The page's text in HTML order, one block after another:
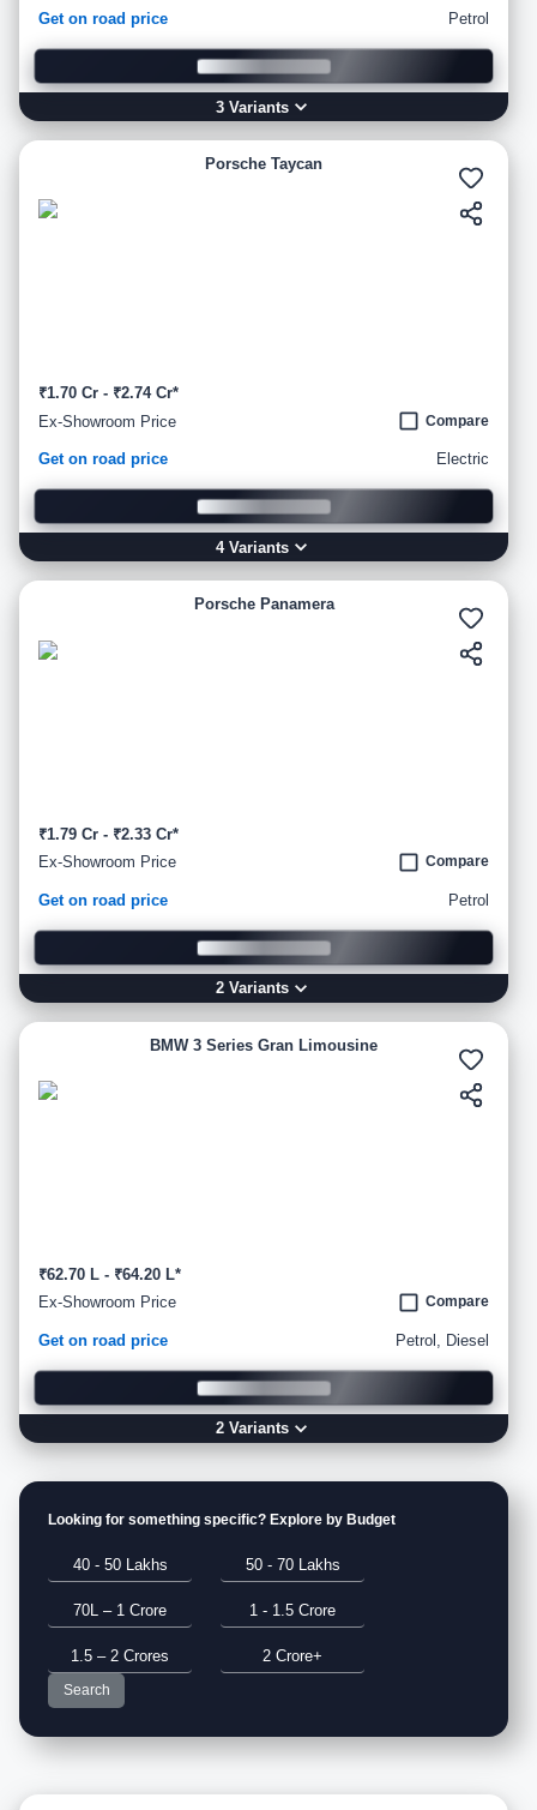
Get on road price Petrol
3Variants
Porsche Taycan
₹1.70 Cr - ₹2.74 Cr*
Ex-Showroom Price
Compare
Get on road price Electric
4Variants
Porsche Panamera
₹1.79 Cr - ₹2.33 Cr*
Ex-Showroom Price
Compare
Get on road price Petrol
2Variants
BMW 3 Series Gran Limousine
₹62.70 L - ₹64.20 L*
Ex-Showroom Price
Compare
Get on road price Petrol, Diesel
2Variants
Looking for something specific? Explore by Budget
40 - 50 Lakhs 50 - 70 Lakhs
70L – 1 Crore 1 - 1.5 Crore
1.5 – 2 Crores 2 Crore+
Search